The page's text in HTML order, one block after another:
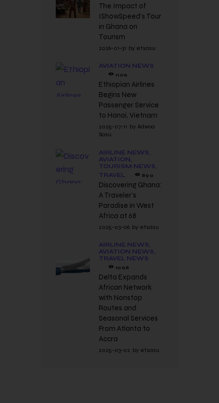
The Impact of
IShowSpeed’s Tour
in Ghana on
Tourism
2026-01-31 by etsasu
AVIATION NEWS
1106
Ethiopian Airlines
Begins New
Passenger Service
to Hanoi, Vietnam
2025-07-11 by Adwoa
Sasu
AIRLINE NEWS,
AVIATION,
TOURISM NEWS,
TRAVEL
890
Discovering Ghana:
A Traveler’s
Paradise in West
Africa at 68
2025-03-06 by etsasu
AIRLINE NEWS,
AVIATION NEWS,
TRAVEL NEWS
1068
Delta Expands
African Network
with Nonstop
Routes and
Seasonal Services
From Atlanta to
Accra
2025-03-02 by etsasu